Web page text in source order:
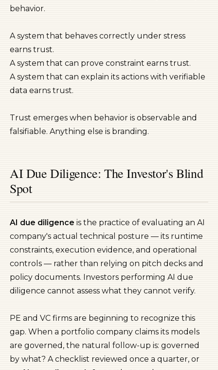
behavior.
A system that behaves correctly under stress
earns trust.
A system that can prove constraint earns trust.
A system that can explain its actions with verifiable
data earns trust.
Trust emerges when behavior is observable and
falsifiable. Anything else is branding.
AI Due Diligence: The Investor's Blind
Spot
AI due diligence is the practice of evaluating an AI
company's actual technical posture — its runtime
constraints, execution evidence, and operational
controls — rather than relying on pitch decks and
policy documents. Investors performing AI due
diligence cannot assess what they cannot verify.
PE and VC firms are beginning to recognize this
gap. When a portfolio company claims its models
are governed, the natural follow-up is: governed
by what? A checklist reviewed once a quarter, or